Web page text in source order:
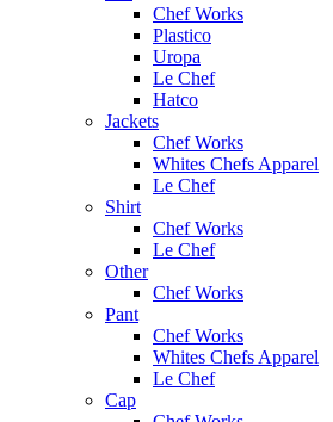
Chef Works
Plastico
Uropa
Le Chef
Hatco
Jackets
Chef Works
Whites Chefs Apparel
Le Chef
Shirt
Chef Works
Le Chef
Other
Chef Works
Pant
Chef Works
Whites Chefs Apparel
Le Chef
Cap